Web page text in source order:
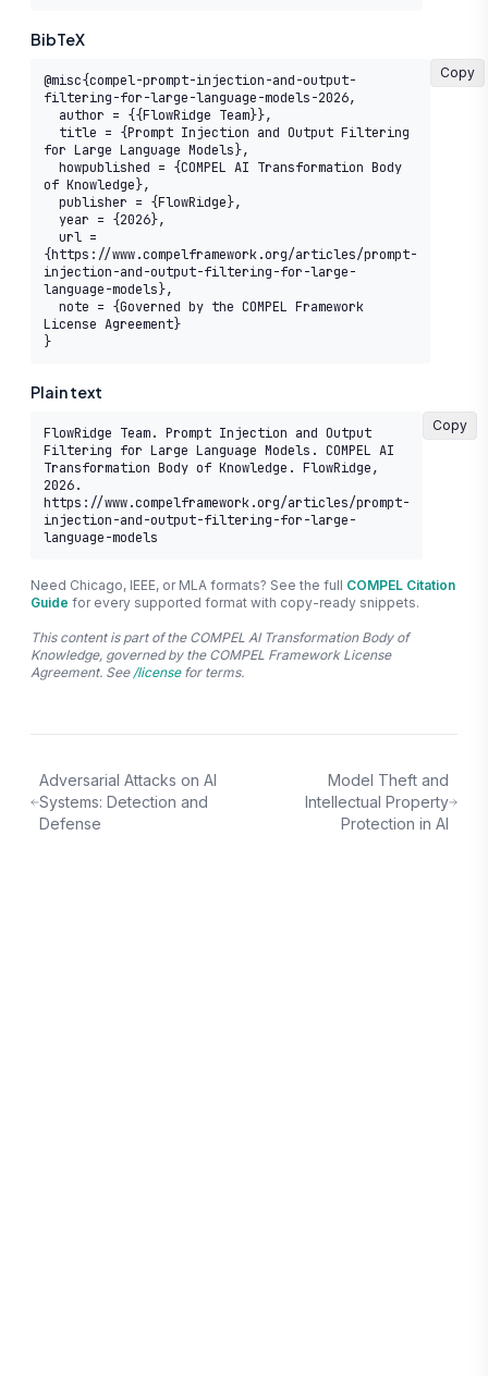
BibTeX
@misc{compel-prompt-injection-and-output-
filtering-for-large-language-models-2026,
for Large Language Models},
of Knowledge},
{https://www.compelframework.org/articles/prompt-
injection-and-output-filtering-for-large-
language-models},
License Agreement}
}
Copy
Plain text
FlowRidge Team. Prompt Injection and Output
Filtering for Large Language Models. COMPEL AI
Transformation Body of Knowledge. FlowRidge,
2026.
https://www.compelframework.org/articles/prompt-
injection-and-output-filtering-for-large-
language-models
Copy
Need Chicago, IEEE, or MLA formats? See the full COMPEL Citation
Guide for every supported format with copy-ready snippets.
This content is part of the COMPEL AI Transformation Body of
Knowledge, governed by the COMPEL Framework License
Agreement. See/licensefor terms.
Adversarial Attacks on AI
Systems: Detection and
Defense
Model Theft and
Intellectual Property
Protection in AI